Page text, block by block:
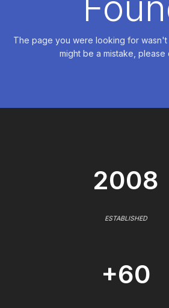
The page you were looking for wasn't
might be a mistake, please
2008
ESTABLISHED
+60